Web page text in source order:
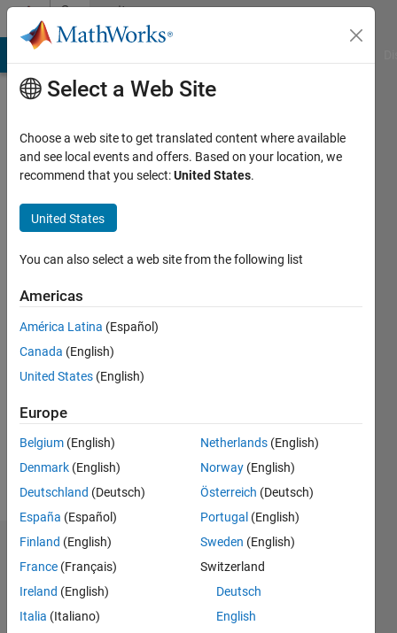
Skip to contentCommunity
Profile
Last
months
Active
2024
Followers:
Following:
Follow
Dashboard
Statistics
M…
Select a Web Site
Choose a web site to get translated content where available
and see local events and offers. Based on your location, we
recommend that you select:United States.
United States
You can also select a web site from the following list
Americas
América Latina (Español)
Canada (English)
United States (English)
Europe
Belgium (English)
Denmark (English)
Deutschland (Deutsch)
España (Español)
Finland (English)
France (Français)
Ireland (English)
Italia (Italiano)
Netherlands (English)
Norway (English)
Österreich (Deutsch)
Portugal (English)
Sweden (English)
Switzerland
Deutsch
English